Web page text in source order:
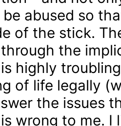
be abused so
of the stick.
the
highly
of life legally
the issues
wrong to me. I